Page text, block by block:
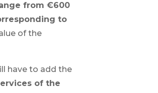
from €600
to
of the
have to add the
of the